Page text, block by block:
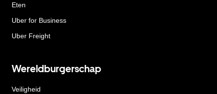
Eten
Uber for Business
Uber Freight
Wereldburgerschap
Veiligheid